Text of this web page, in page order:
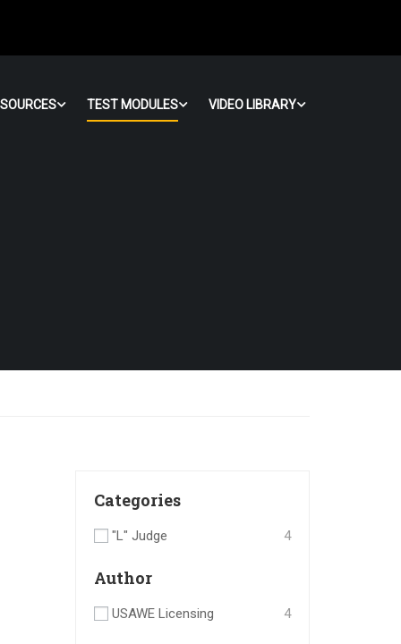
TEST MODULES VIDEO LIBRARY
Categories
"L" Judge 4
Author
USAWE Licensing 4